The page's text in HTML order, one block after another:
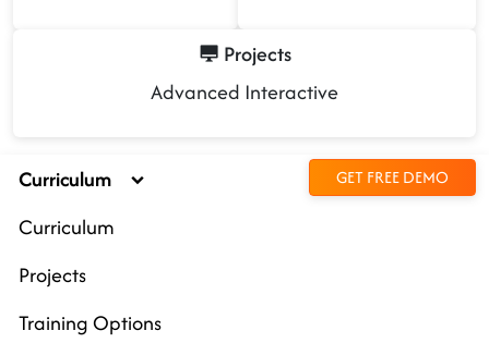
Projects
Advanced Interactive
Curriculum GET FREE DEMO
Curriculum
Projects
Training Options